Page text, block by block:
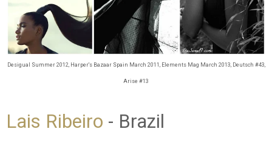
Desigual Summer 2012, Harper's Bazaar Spain March 2011, Elements Mag March 2013, Deutsch #43,
Arise #13
Lais Ribeiro - Brazil